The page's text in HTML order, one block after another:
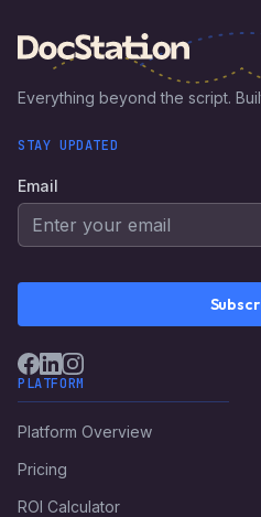
Everything beyond the script.
STAY UPDATED
Email
PLATFORM
Platform Overview
Pricing
ROI Calculator